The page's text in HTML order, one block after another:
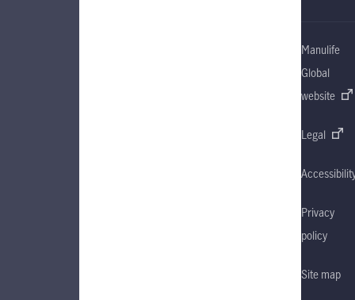
Manulife
Global
website
Legal
Privacy
policy
Site map